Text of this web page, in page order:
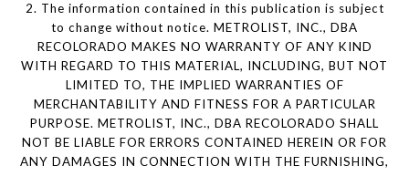
2. The information contained in this publication is subject
to change without notice. METROLIST, INC., DBA
RECOLORADO MAKES NO WARRANTY OF ANY KIND
WITH REGARD TO THIS MATERIAL, INCLUDING, BUT NOT
LIMITED TO, THE IMPLIED WARRANTIES OF
MERCHANTABILITY AND FITNESS FOR A PARTICULAR
PURPOSE. METROLIST, INC., DBA RECOLORADO SHALL
NOT BE LIABLE FOR ERRORS CONTAINED HEREIN OR FOR
ANY DAMAGES IN CONNECTION WITH THE FURNISHING,